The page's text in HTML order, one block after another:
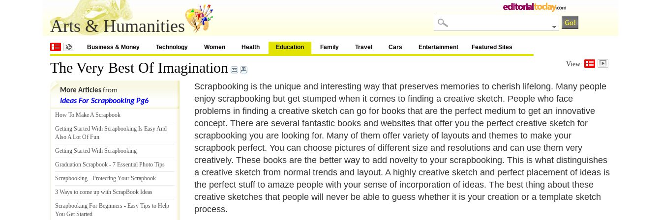
Arts & Humanities
Business & Money Technology Women Health Education Family Travel Cars Entertainment Featured Sites
The Very Best Of Imagination View:
Scrapbooking is the unique and interesting way that preserves memories to cherish lifelong. Many people
enjoy scrapbooking but get stumped when it comes to finding a creative sketch. People who face
problems in finding a creative sketch can go for books that are the perfect medium to get an innovative
concept. There are several fantastic books and websites that offer you the perfect creative sketch for
scrapbooking you are looking for. Many of them offer variety of layouts and themes to make your
scrapbook perfect. You can choose pictures of different size and resolutions and can use them very
creatively. These books are the better way to add novelty to your scrapbooking. This is what distinguishes
a creative sketch from normal trends and layout. A highly creative sketch and perfect placement of ideas is
the perfect stuff to amaze people with your sense of incorporation of ideas. The best thing about these
creative sketches that people will never be able to guess whether it is your creation or a template sketch
process.
More Articles from
Ideas For Scrapbooking Pg6
How To Make A Scrapbook
Getting Started With Scrapbooking Is Easy And
Also A Lot Of Fun
Getting Started With Scrapbooking
Graduation Scrapbook - 7 Essential Photo Tips
Scrapbooking - Protecting Your Scrapbook
3 Ways to come up with ScrapBook Ideas
Scrapbooking For Beginners - Easy Tips to Help
You Get Started